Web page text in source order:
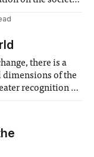
which
there is a
dimensions of the
recognition of
vulnerable